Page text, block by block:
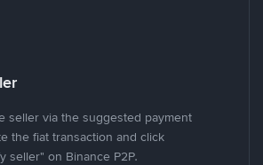
seller via the suggested payment
the fiat transaction and click
seller" on Binance P2P.